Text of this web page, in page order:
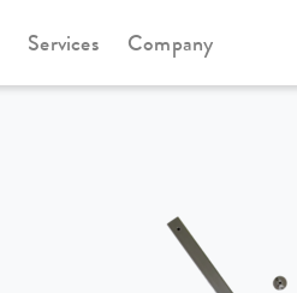
Services Company